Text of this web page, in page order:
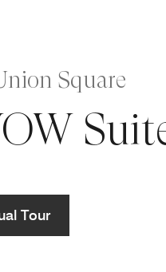
Square
Tour